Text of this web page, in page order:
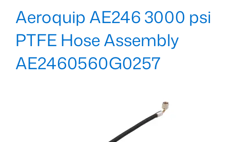
Aeroquip AE246 3000 psi
PTFE Hose Assembly
AE2460560G0257